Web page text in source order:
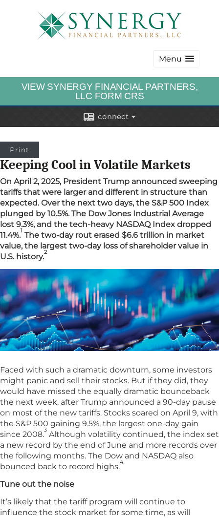
Menu
VIEW SYNERGY FINANCIAL PARTNERS,
LLC FORM CRS
connect
Print
Keeping Cool in Volatile Markets
On April 2, 2025, President Trump announced sweeping
tariffs that were larger and different in structure than
expected. Over the next two days, the S&P 500 Index
plunged by 10.5%. The Dow Jones Industrial Average
lost 9.3%, and the tech-heavy NASDAQ Index dropped
11.4%.1 The two-day rout erased $6.6 trillion in market
value, the largest two-day loss of shareholder value in
U.S. history.2
Faced with such a dramatic downturn, some investors
might panic and sell their stocks. But if they did, they
would have missed the equally dramatic bounceback
the next week, after Trump announced a 90-day pause
on most of the new tariffs. Stocks soared on April 9, with
the S&P 500 gaining 9.5%, the largest one-day gain
since 2008.3 Although volatility continued, the index set
a new record by the end of June and more records over
the following months. The Dow and NASDAQ also
bounced back to record highs.4
Tune out the noise
It’s likely that the tariff program will continue to
influence the stock market for some time, as will